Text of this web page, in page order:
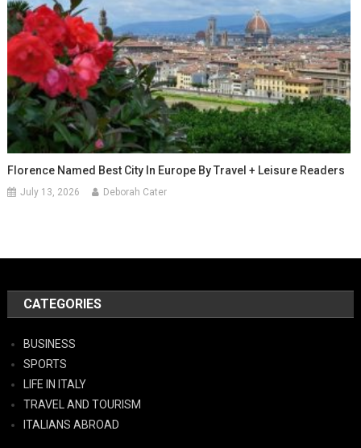
Florence Named Best City In Europe By Travel + Leisure Readers
July 13, 2026 Deborah Cater
CATEGORIES
BUSINESS
SPORTS
LIFE IN ITALY
TRAVEL AND TOURISM
ITALIANS ABROAD